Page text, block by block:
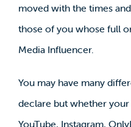
moved with the times
those of you whose full
Media Influencer.
You may have many
declare but whether
YouTube, Instagram,